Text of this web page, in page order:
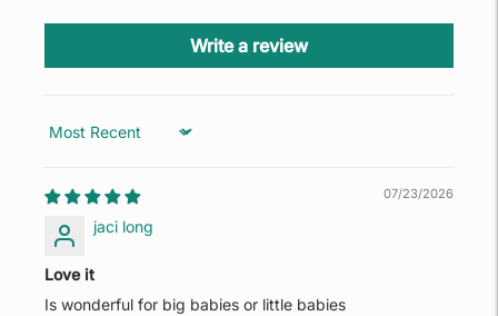
Write a review
Sort by
07/23/2026
jaci long
Love it
Is wonderful for big babies or little babies